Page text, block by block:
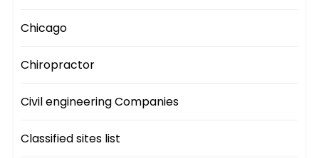
Chicago
Chiropractor
Civil engineering Companies
Classified sites list